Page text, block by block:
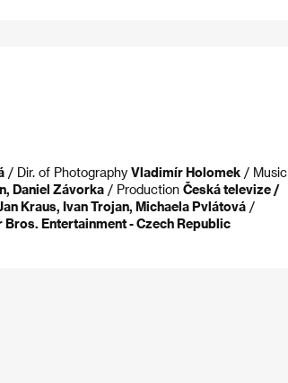
/ Dir. of Photography Vladimír Holomek / Music
Daniel Závorka / Production Česká televize /
Kraus, Ivan Trojan, Michaela Pvlátová /
Entertainment - Czech Republic